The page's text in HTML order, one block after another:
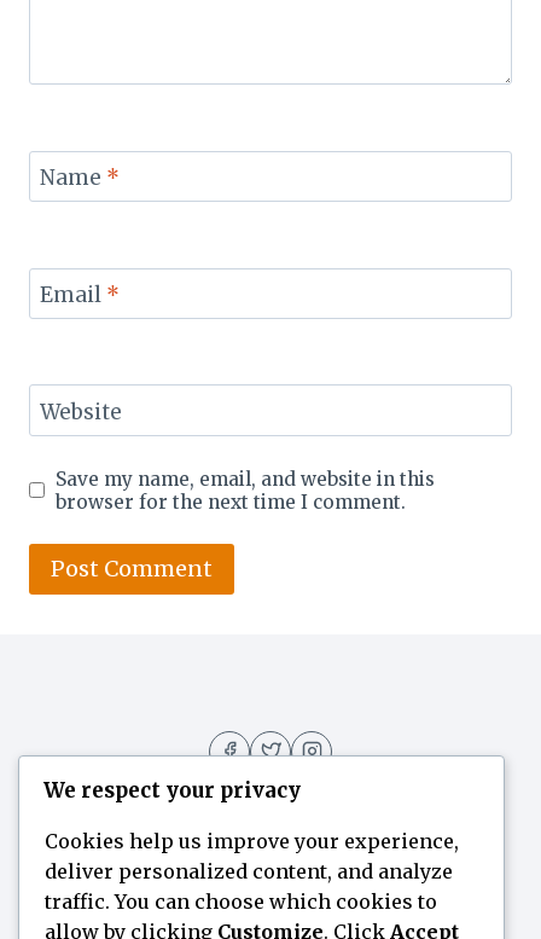
Name *
Email *
Website
Save my name, email, and website in this
browser for the next time I comment.
Home Flavor Finder Blogs
About
We respect your privacy
Cookies help us improve your experience,
deliver personalized content, and analyze
traffic. You can choose which cookies to
allow by clicking Customize. Click Accept